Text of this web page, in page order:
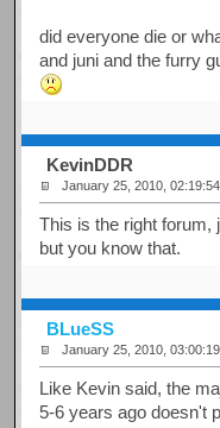
did everyone die or
and juni and the furry
KevinDDR
January 25, 2010,
This is the right forum,
but you know that.
BLueSS
January 25, 2010,
Like Kevin said, the
5-6 years ago doesn't